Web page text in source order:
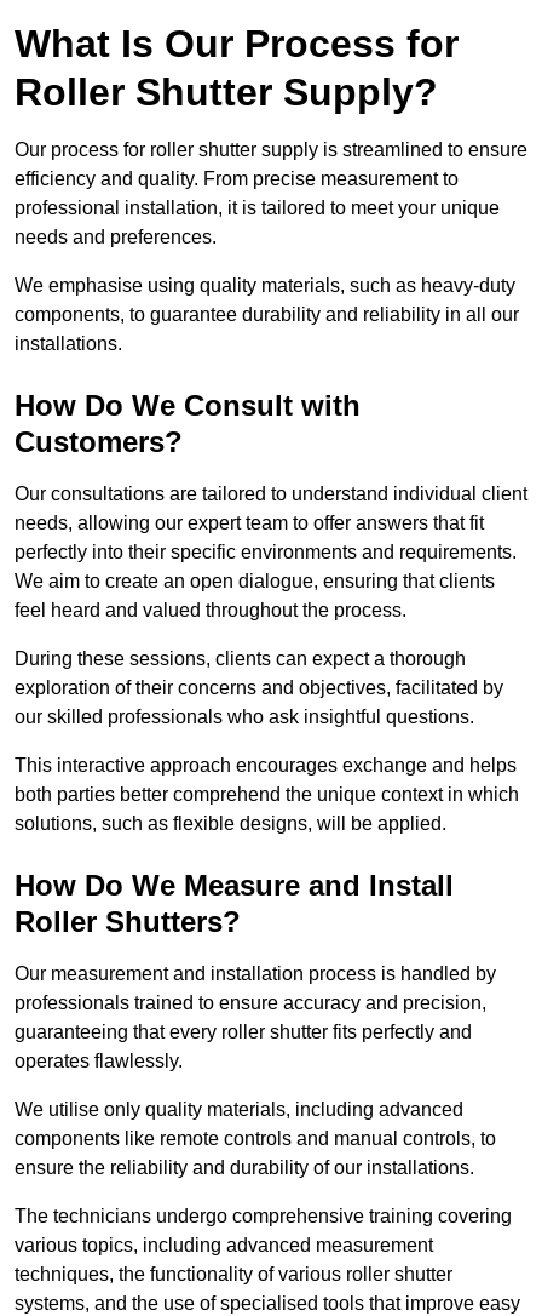
What Is Our Process for
Roller Shutter Supply?
Our process for roller shutter supply is streamlined to ensure
efficiency and quality. From precise measurement to
professional installation, it is tailored to meet your unique
needs and preferences.
We emphasise using quality materials, such as heavy-duty
components, to guarantee durability and reliability in all our
installations.
How Do We Consult with
Customers?
Our consultations are tailored to understand individual client
needs, allowing our expert team to offer answers that fit
perfectly into their specific environments and requirements.
We aim to create an open dialogue, ensuring that clients
feel heard and valued throughout the process.
During these sessions, clients can expect a thorough
exploration of their concerns and objectives, facilitated by
our skilled professionals who ask insightful questions.
This interactive approach encourages exchange and helps
both parties better comprehend the unique context in which
solutions, such as flexible designs, will be applied.
How Do We Measure and Install
Roller Shutters?
Our measurement and installation process is handled by
professionals trained to ensure accuracy and precision,
guaranteeing that every roller shutter fits perfectly and
operates flawlessly.
We utilise only quality materials, including advanced
components like remote controls and manual controls, to
ensure the reliability and durability of our installations.
The technicians undergo comprehensive training covering
various topics, including advanced measurement
techniques, the functionality of various roller shutter
systems, and the use of specialised tools that improve easy